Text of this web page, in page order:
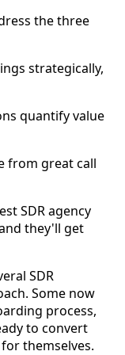
the three
strategically,
quantify value
from great call
SDR agency
they'll get
SDR
Some now
process,
to convert
themselves.